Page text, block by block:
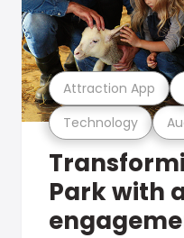
Technology
Attraction App
Park with